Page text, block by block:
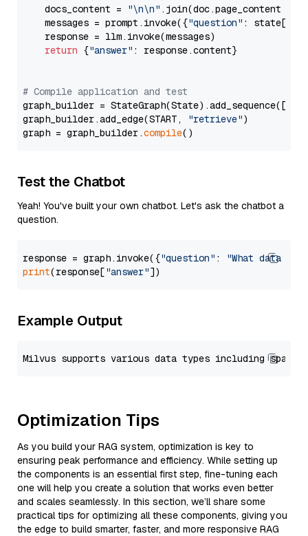
    docs_content =
"\n\n" .join(doc.page_content
    messages = prompt.invoke({
"question" : state[
    response = llm.invoke(messages)
return {"answer" : response.content}
# Compile application and test
graph_builder =
graph_builder.add_edge(START,
"retrieve")
graph = graph_builder.compile
Test the Chatbot
Yeah! You've built your own chatbot. Let's ask the chatbot a
question.
response = graph.invoke({"question" :
"What data
print(response["answer"
Example Output
Optimization Tips
As you build your RAG system, optimization is key to
ensuring peak performance and efficiency. While setting up
the components is an essential first step, fine-tuning each
one will help you create a solution that works even better
and scales seamlessly. In this section, we’ll share some
practical tips for optimizing all these components, giving you
the edge to build smarter, faster, and more responsive RAG